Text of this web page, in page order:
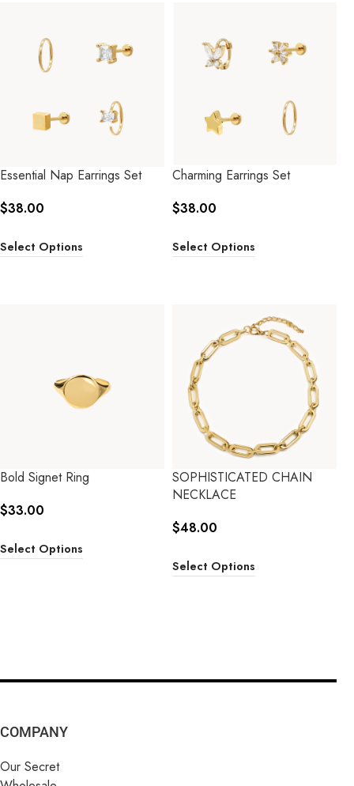
Essential Nap Earrings Set
$38.00
Select Options
Charming Earrings Set
$38.00
Select Options
Bold Signet Ring
$33.00
Select Options
SOPHISTICATED CHAIN
NECKLACE
$48.00
Select Options
COMPANY
Our Secret